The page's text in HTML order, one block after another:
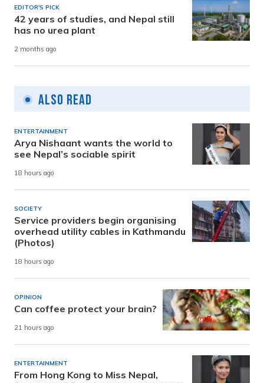
EDITOR'S PICK
42 years of studies, and Nepal still
has no urea plant
2 months ago
Also Read
ENTERTAINMENT
Arya Nishaant wants the world to
see Nepal’s sociable spirit
18 hours ago
SOCIETY
Service providers begin organising
overhead utility cables in Kathmandu
(Photos)
18 hours ago
OPINION
Can coffee protect your brain?
21 hours ago
ENTERTAINMENT
From Hong Kong to Miss Nepal,